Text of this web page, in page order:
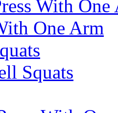
With One
One Arm
Squats